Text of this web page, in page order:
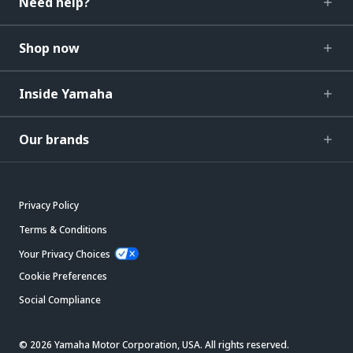
Shop now
Inside Yamaha
Our brands
Privacy Policy
Terms & Conditions
Your Privacy Choices
Cookie Preferences
Social Compliance
© 2026 Yamaha Motor Corporation, USA. All rights reserved.